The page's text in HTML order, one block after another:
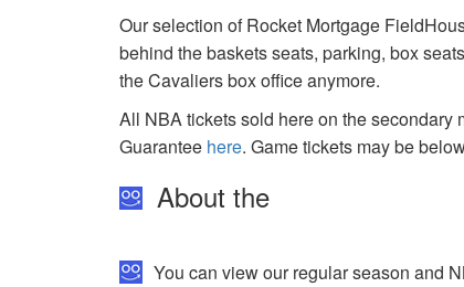
Our selection of Rocket Mortgage
behind the baskets seats, parking, box
the Cavaliers box office anymore.
All NBA tickets sold here on the secondary
Guarantee here. Game tickets may be
About the
You can view our regular season and